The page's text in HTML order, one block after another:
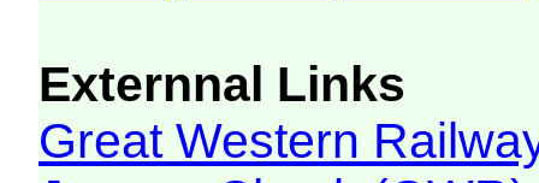
Externnal Links
Great Western